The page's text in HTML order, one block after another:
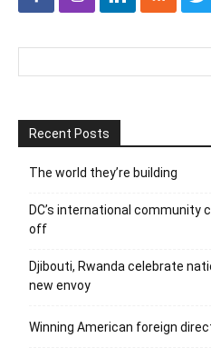
Recent Posts
The world they’re building
DC’s international community
off
Djibouti, Rwanda celebrate
new envoy
Winning American foreign